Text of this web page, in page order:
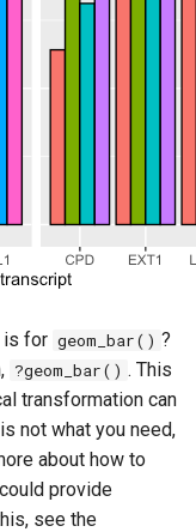
is for geom_bar() ?
?geom_bar() . This
transformation can
not what you need,
about how to
provide
see the